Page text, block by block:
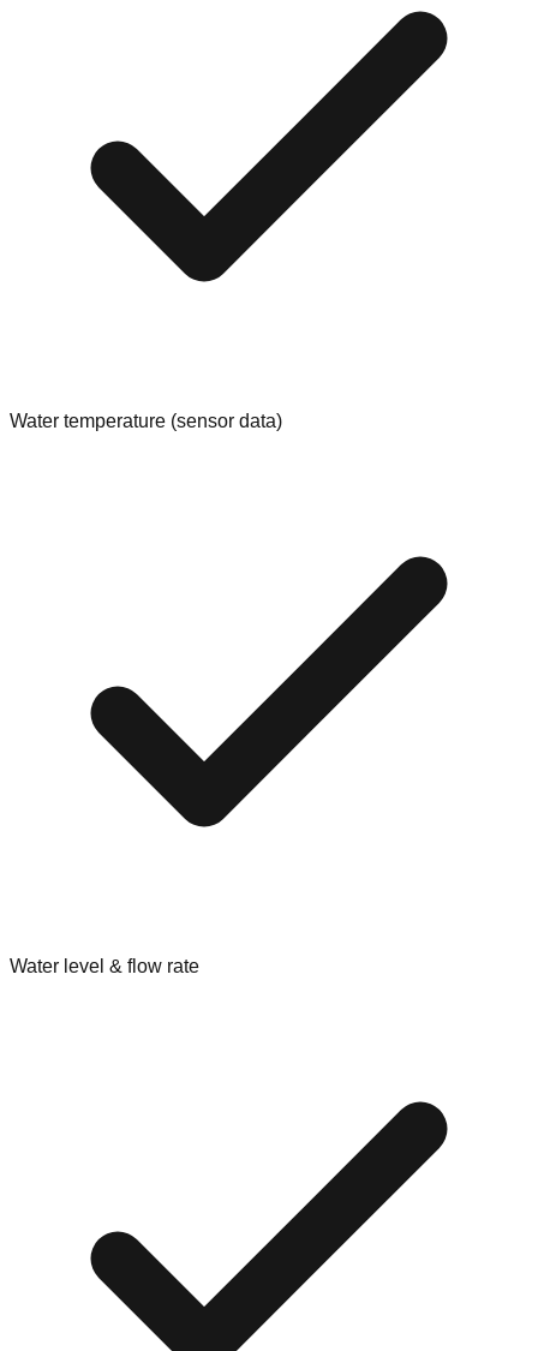
Water temperature (sensor data)
Water level & flow rate